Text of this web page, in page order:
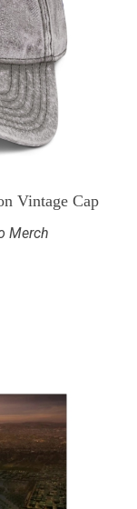
Vintage Cap
Merch